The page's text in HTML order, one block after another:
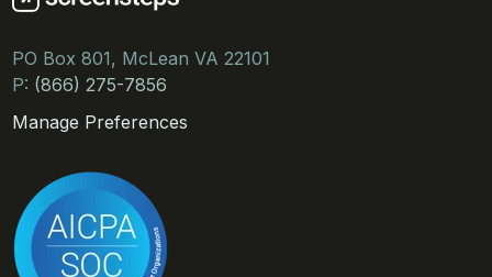
PO Box 801, McLean VA 22101
P: (866) 275-7856
Manage Preferences